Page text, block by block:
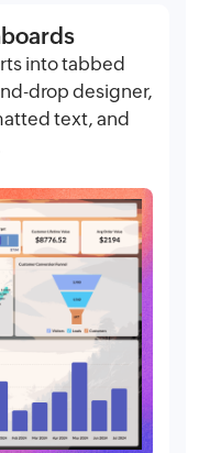
into tabbed
drop designer,
text, and